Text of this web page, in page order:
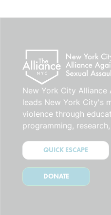
New York City Alliance
leads New York City's
violence through
programming,
QUICK ESCAPE
DONATE